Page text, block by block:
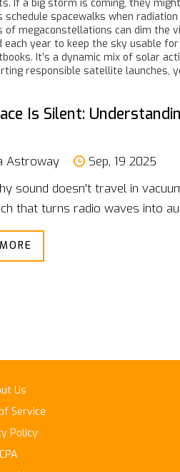
If a big storm is coming, they
spacewalks when
megaconstellations can dim
year to keep the sky usable
It’s a dynamic mix of solar
responsible satellite launches,
Is Silent:
Astroway
Sep, 19 2025
sound doesn't travel in
that turns radio waves into
Us
Service
Policy